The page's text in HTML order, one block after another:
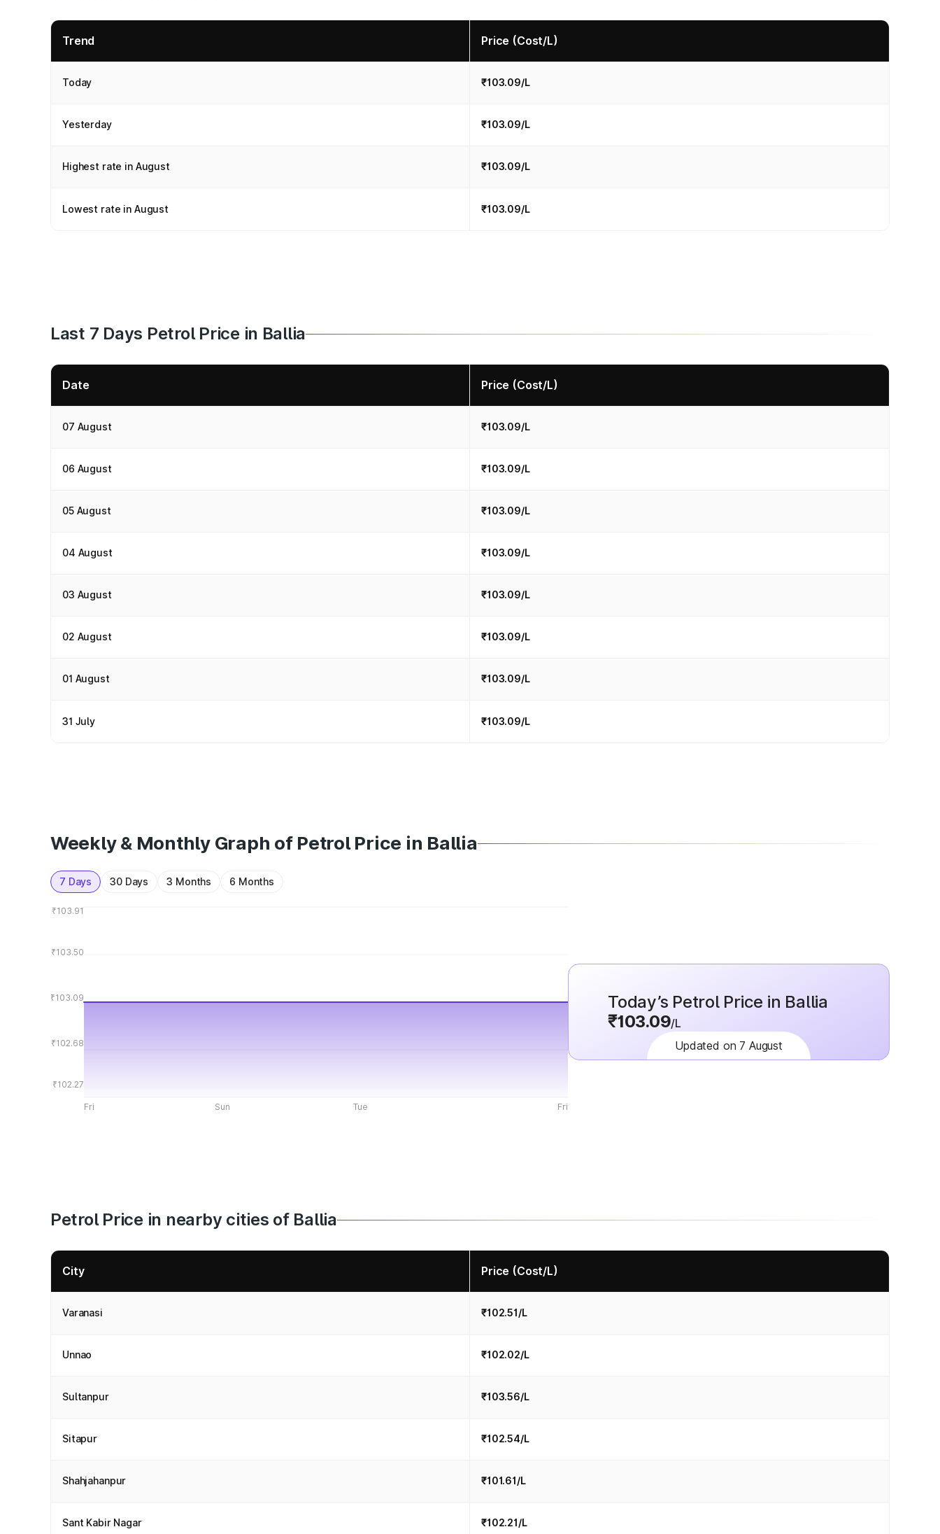
Trend Price (Cost/L)
Today ₹103.09/L
Yesterday ₹103.09/L
Highest rate in August ₹103.09/L
Lowest rate in August ₹103.09/L
Last 7 Days Petrol Price in Ballia
Date Price (Cost/L)
07 August ₹103.09/L
06 August ₹103.09/L
05 August ₹103.09/L
04 August ₹103.09/L
03 August ₹103.09/L
02 August ₹103.09/L
01 August ₹103.09/L
31 July ₹103.09/L
Weekly & Monthly Graph of Petrol Price in Ballia
7 Days 30 Days 3 Months 6 Months
₹103.91
₹103.50
₹103.09
₹102.68
₹102.27
Fri Sun Tue Fri
Today’s Petrol Price in Ballia
₹103.09/L
Updated on 7 August
Petrol Price in nearby cities of Ballia
City Price (Cost/L)
Varanasi ₹102.51/L
Unnao ₹102.02/L
Sultanpur ₹103.56/L
Sitapur ₹102.54/L
Shahjahanpur ₹101.61/L
Sant Kabir Nagar ₹102.21/L